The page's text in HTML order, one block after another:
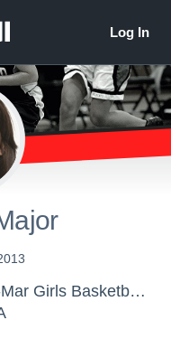
Linn - Mar High School - Linn-Mar Girls Basketball - Varsity